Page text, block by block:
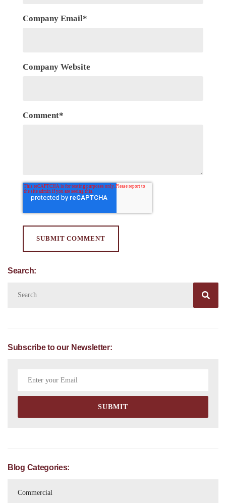
Company Email*
Company Website
Comment*
Search:

Subscribe to our Newsletter:
Blog Categories:
Commercial